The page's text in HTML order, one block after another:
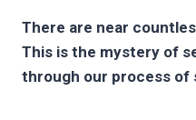
There are near
This is the mystery of
through our process of